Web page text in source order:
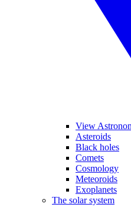
View
Asteroids
Black holes
Comets
Cosmology
Meteoroids
Exoplanets
The solar system